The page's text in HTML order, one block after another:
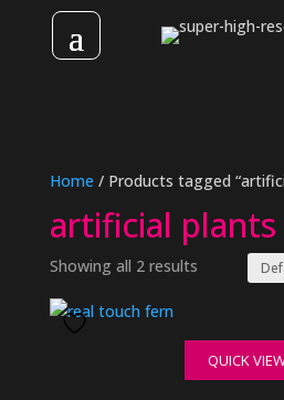
Home / Products tagged
artificial plants
Showing all 2 results
QUICK